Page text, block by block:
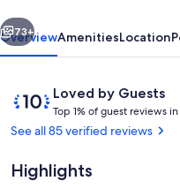
to
Ann
Arbor
and
on
the
Next
73+
OverviewAmenitiesLocation
ReviewsLoved by Guests
10
out
of
Loved
by
Top 1% of guest reviews
See all 85 verified reviews
Highlights